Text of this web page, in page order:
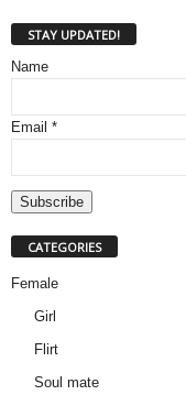
STAY UPDATED!
Name
Email *
CATEGORIES
Female
Girl
Flirt
Soul mate